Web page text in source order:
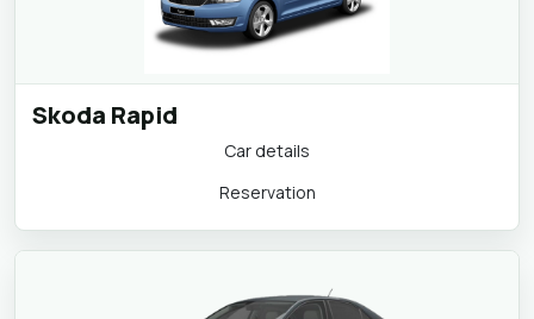
Skoda Rapid
Car details
Reservation